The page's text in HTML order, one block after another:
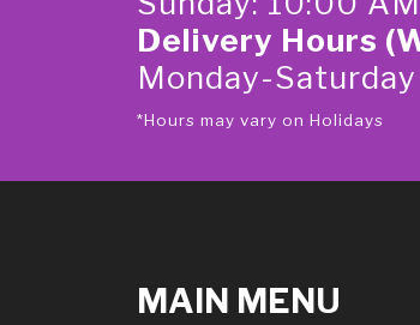
Delivery Hours
Monday-
*Hours may vary on Holidays
MAIN MENU